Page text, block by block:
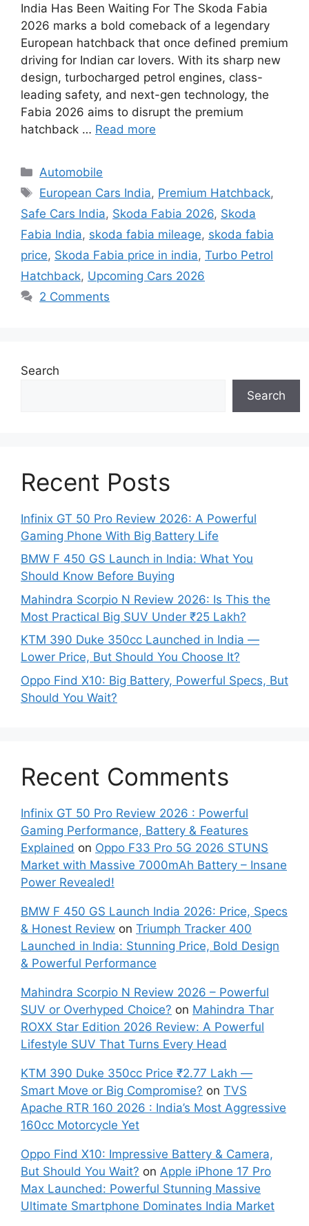
India Has Been Waiting For The Skoda Fabia
2026 marks a bold comeback of a legendary
European hatchback that once defined premium
driving for Indian car lovers. With its sharp new
design, turbocharged petrol engines, class-
leading safety, and next-gen technology, the
Fabia 2026 aims to disrupt the premium
hatchback … Read more
Categories
Automobile
Tags
European Cars India, Premium Hatchback,
Safe Cars India, Skoda Fabia 2026, Skoda
Fabia India, skoda fabia mileage, skoda fabia
price, Skoda Fabia price in india, Turbo Petrol
Hatchback, Upcoming Cars 2026
2 Comments
Search
Search
Recent Posts
Infinix GT 50 Pro Review 2026: A Powerful
Gaming Phone With Big Battery Life
BMW F 450 GS Launch in India: What You
Should Know Before Buying
Mahindra Scorpio N Review 2026: Is This the
Most Practical Big SUV Under ₹25 Lakh?
KTM 390 Duke 350cc Launched in India —
Lower Price, But Should You Choose It?
Oppo Find X10: Big Battery, Powerful Specs, But
Should You Wait?
Recent Comments
Infinix GT 50 Pro Review 2026 : Powerful
Gaming Performance, Battery & Features
Explained on Oppo F33 Pro 5G 2026 STUNS
Market with Massive 7000mAh Battery – Insane
Power Revealed!
BMW F 450 GS Launch India 2026: Price, Specs
& Honest Review on Triumph Tracker 400
Launched in India: Stunning Price, Bold Design
& Powerful Performance
Mahindra Scorpio N Review 2026 – Powerful
SUV or Overhyped Choice? on Mahindra Thar
ROXX Star Edition 2026 Review: A Powerful
Lifestyle SUV That Turns Every Head
KTM 390 Duke 350cc Price ₹2.77 Lakh —
Smart Move or Big Compromise? on TVS
Apache RTR 160 2026 : India’s Most Aggressive
160cc Motorcycle Yet
Oppo Find X10: Impressive Battery & Camera,
But Should You Wait? on Apple iPhone 17 Pro
Max Launched: Powerful Stunning Massive
Ultimate Smartphone Dominates India Market